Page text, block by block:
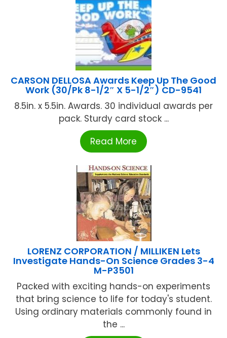
CARSON DELLOSA Awards Keep Up The Good
Work (30/Pk 8-1/2″ X 5-1/2″) CD-9541
8.5in. x 5.5in. Awards. 30 individual awards per
pack. Sturdy card stock ...
Read More
LORENZ CORPORATION / MILLIKEN Lets
Investigate Hands-On Science Grades 3-4
M-P3501
Packed with exciting hands-on experiments
that bring science to life for today's student.
Using ordinary materials commonly found in
the ...